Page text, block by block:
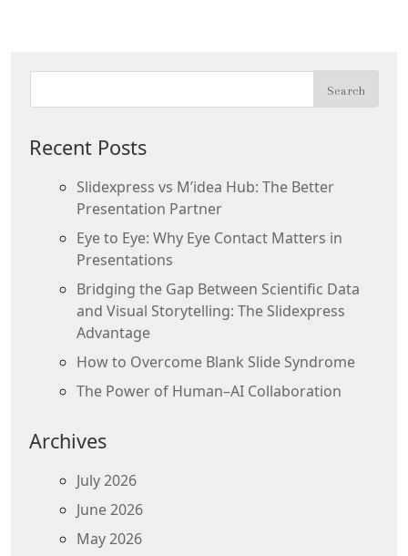
Recent Posts
Slidexpress vs M’idea Hub: The Better
Presentation Partner
Eye to Eye: Why Eye Contact Matters in
Presentations
Bridging the Gap Between Scientific Data
and Visual Storytelling: The Slidexpress
Advantage
How to Overcome Blank Slide Syndrome
The Power of Human–AI Collaboration
Archives
July 2026
June 2026
May 2026